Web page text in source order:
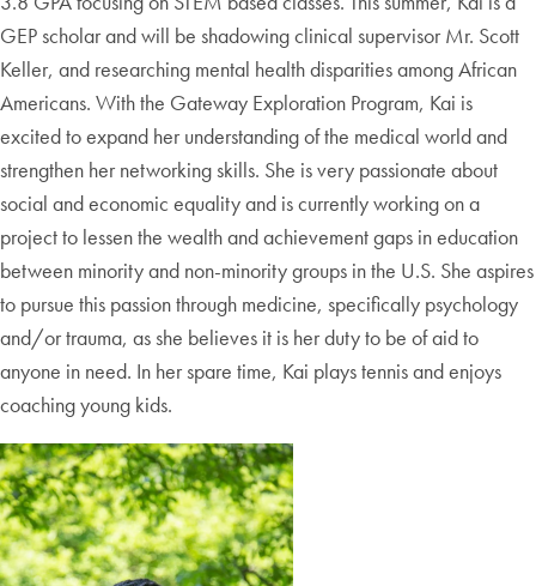
GEP scholar and will be shadowing clinical supervisor Mr. Scott
Keller, and researching mental health disparities among African
Americans. With the Gateway Exploration Program, Kai is
excited to expand her understanding of the medical world and
strengthen her networking skills. She is very passionate about
social and economic equality and is currently working on a
project to lessen the wealth and achievement gaps in education
between minority and non-minority groups in the U.S. She aspires
to pursue this passion through medicine, specifically psychology
and/or trauma, as she believes it is her duty to be of aid to
anyone in need. In her spare time, Kai plays tennis and enjoys
coaching young kids.